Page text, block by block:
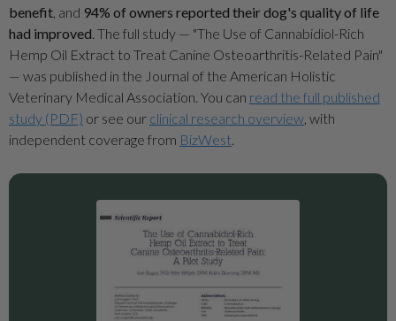
benefit, and 94% of owners reported their dog's quality of life
had improved. The full study — "The Use of Cannabidiol-Rich
Hemp Oil Extract to Treat Canine Osteoarthritis-Related Pain"
— was published in the Journal of the American Holistic
Veterinary Medical Association. You can read the full published
study (PDF) or see our clinical research overview, with
independent coverage from BizWest.